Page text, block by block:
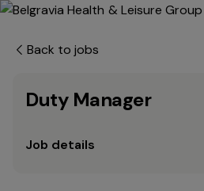
Back to jobs
Duty Manager
Job details